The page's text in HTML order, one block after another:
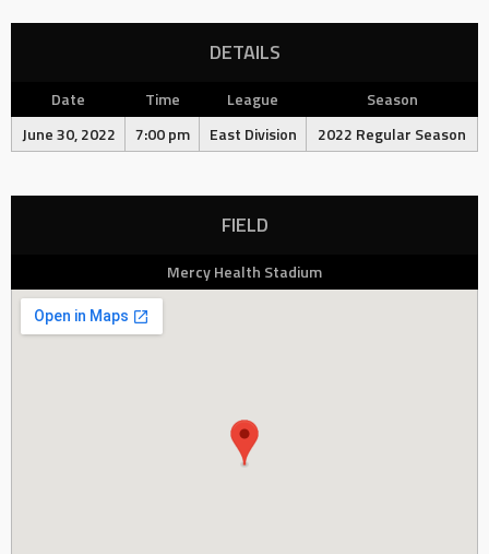
DETAILS
Date Time League
Season
June 30, 2022
7:00 pm East Division 2022 Regular Season
FIELD
Mercy Health Stadium